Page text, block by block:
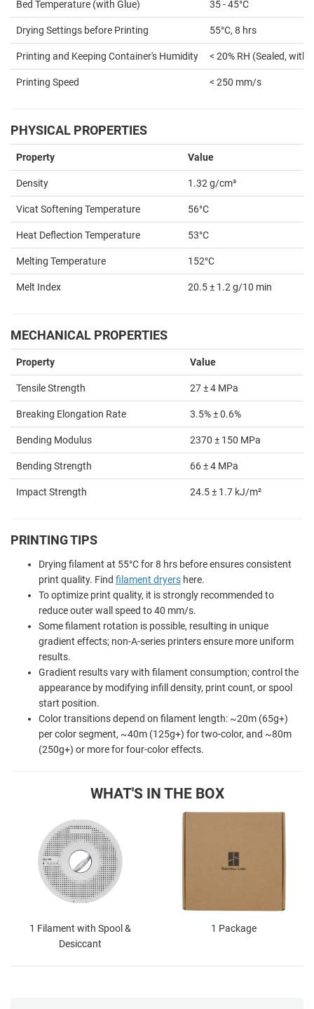
Bed Temperature (with Glue) 35 - 45°C
Drying Settings before Printing 55°C, 8 hrs
Printing and Keeping Container's Humidity < 20% RH (Sealed, with
Printing Speed < 250 mm/s
PHYSICAL PROPERTIES
Property Value
Density 1.32 g/cm³
Vicat Softening Temperature 56°C
Heat Deflection Temperature 53°C
Melting Temperature 152°C
Melt Index 20.5 ± 1.2 g/10 min
MECHANICAL PROPERTIES
Property Value
Tensile Strength 27 ± 4 MPa
Breaking Elongation Rate 3.5% ± 0.6%
Bending Modulus 2370 ± 150 MPa
Bending Strength 66 ± 4 MPa
Impact Strength 24.5 ± 1.7 kJ/m²
PRINTING TIPS
Drying filament at 55°C for 8 hrs before ensures consistent
print quality. Find filament dryers here.
To optimize print quality, it is strongly recommended to
reduce outer wall speed to 40 mm/s.
Some filament rotation is possible, resulting in unique
gradient effects; non-A-series printers ensure more uniform
results.
Gradient results vary with filament consumption; control the
appearance by modifying infill density, print count, or spool
start position.
Color transitions depend on filament length: ~20m (65g+)
per color segment, ~40m (125g+) for two-color, and ~80m
(250g+) or more for four-color effects.
WHAT'S IN THE BOX
1 Filament with Spool &
Desiccant
1 Package